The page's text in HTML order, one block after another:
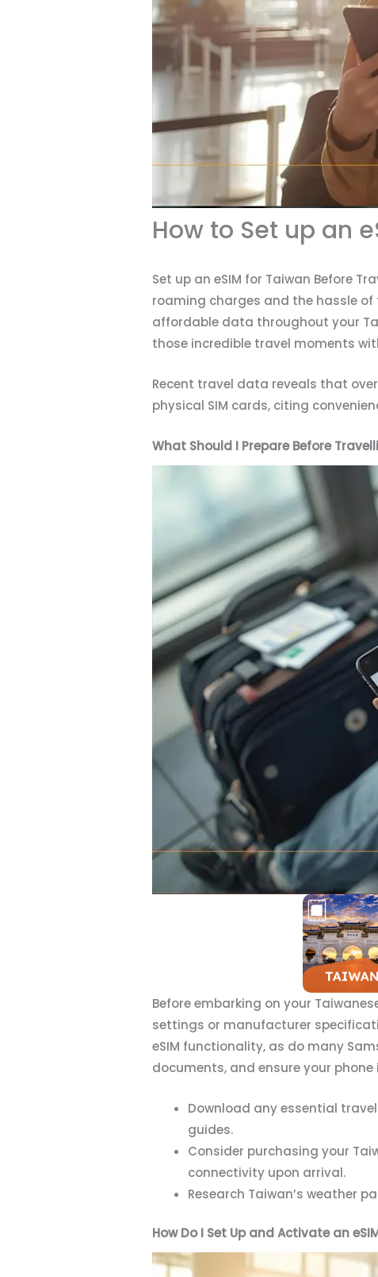
How to Set up an
Set up an eSIM for Taiwan Before
roaming charges and the hassle of
affordable data throughout your
those incredible travel moments
Recent travel data reveals that
physical SIM cards, citing
What Should I Prepare Before
Before embarking on your
settings or manufacturer
eSIM functionality, as do many
documents, and ensure your
Download any essential
guides.
Consider purchasing your
connectivity upon arrival.
Research Taiwan’s weather
How Do I Set Up and Activate an